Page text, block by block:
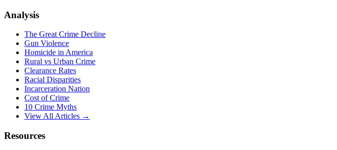
Analysis
The Great Crime Decline
Gun Violence
Homicide in America
Rural vs Urban Crime
Clearance Rates
Racial Disparities
Incarceration Nation
Cost of Crime
10 Crime Myths
View All Articles →
Resources